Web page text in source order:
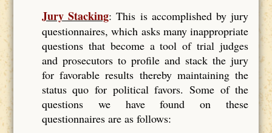
Jury Stacking: This is accomplished by jury
questionnaires, which asks many inappropriate
questions that become a tool of trial judges
and prosecutors to profile and stack the jury
for favorable results thereby maintaining the
status quo for political favors. Some of the
questions we have found on these
questionnaires are as follows: